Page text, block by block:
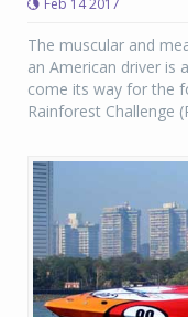
Feb 14 2017
The muscular and
an American driver is
come its way for the
Rainforest Challenge